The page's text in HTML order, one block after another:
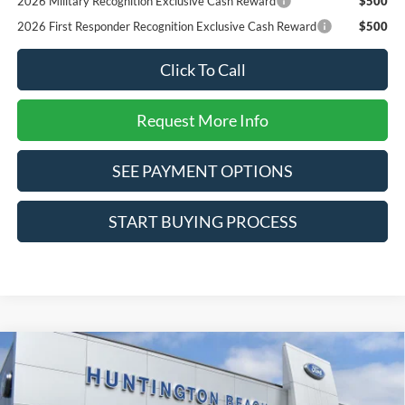
2026 First Responder Recognition Exclusive Cash Reward
$500
Click To Call
Request More Info
SEE PAYMENT OPTIONS
START BUYING PROCESS
2025Ford Explorer Active$45,665
SALE PRICE*
Compare Vehicle